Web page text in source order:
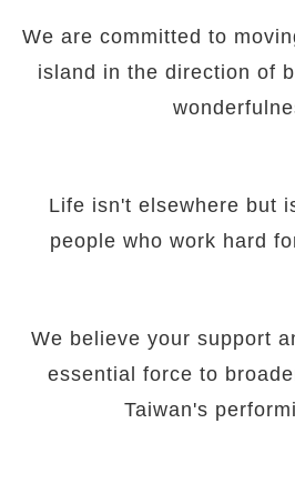
We are committed to
island in the direction of
Life isn't elsewhere but
people who work hard
We believe your support
essential force to
Taiwan's